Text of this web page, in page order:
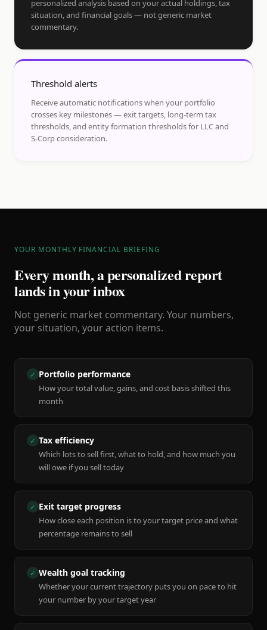
personalized analysis based on your actual holdings, tax
situation, and financial goals — not generic market
commentary.
Threshold alerts
Receive automatic notifications when your portfolio
crosses key milestones — exit targets, long-term tax
thresholds, and entity formation thresholds for LLC and
S-Corp consideration.
YOUR MONTHLY FINANCIAL BRIEFING
Every month, a personalized report
lands in your inbox
Not generic market commentary. Your numbers,
your situation, your action items.
✓ Portfolio performance
How your total value, gains, and cost basis shifted this
month
✓ Tax efficiency
Which lots to sell first, what to hold, and how much you
will owe if you sell today
✓ Exit target progress
How close each position is to your target price and what
percentage remains to sell
✓ Wealth goal tracking
Whether your current trajectory puts you on pace to hit
your number by your target year